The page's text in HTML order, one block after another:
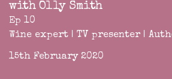
with Olly Smith
Ep 10
Wine expert | TV presenter |
15th February 2020